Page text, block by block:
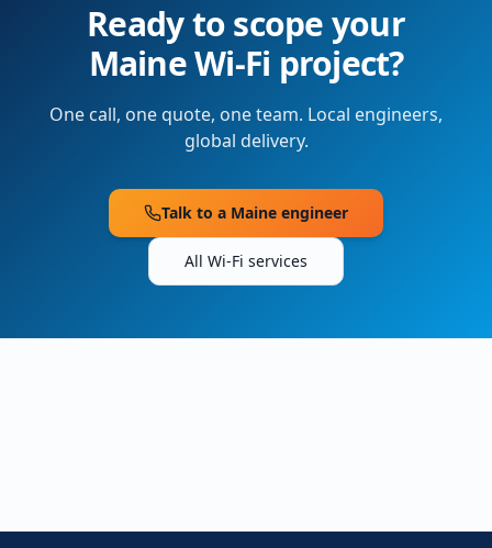
Ready to scope your
MaineWi-Fi project?
One call, one quote, one team. Local engineers,
global delivery.
Talk to a Maine engineer
All Wi-Fi services